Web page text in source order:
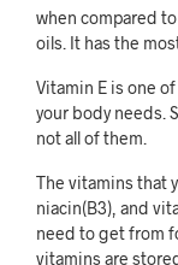
when compared
oils. It has the
Vitamin E is one
your body needs.
not all of them.
The vitamins that
niacin(B3), and
need to get from
vitamins are